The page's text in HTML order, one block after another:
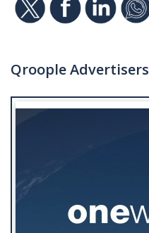
Qroople Advertisers